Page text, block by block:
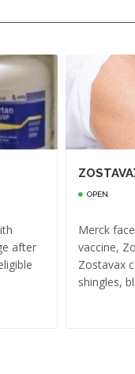
after
OPEN
Merck
vaccine,
Zostavax
shingles,